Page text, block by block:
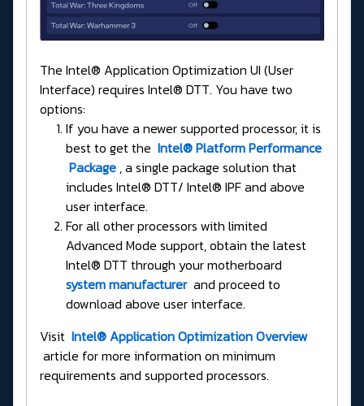
The Intel® Application Optimization UI (User
Interface) requires Intel® DTT. You have two
options:
If you have a newer supported processor, it is
best to get the Intel® Platform Performance
Package , a single package solution that
includes Intel® DTT/ Intel® IPF and above
user interface.
For all other processors with limited
Advanced Mode support, obtain the latest
Intel® DTT through your motherboard
system manufacturer and proceed to
download above user interface.
Visit Intel® Application Optimization Overview
article for more information on minimum
requirements and supported processors.